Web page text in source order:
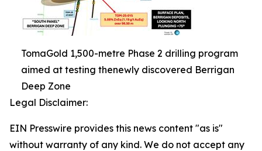
TomaGold 1,500-metre Phase 2 drilling program
aimed at testing thenewly discovered Berrigan
Deep Zone
Legal Disclaimer:
EIN Presswire provides this news content "as is"
without warranty of any kind. We do not accept any